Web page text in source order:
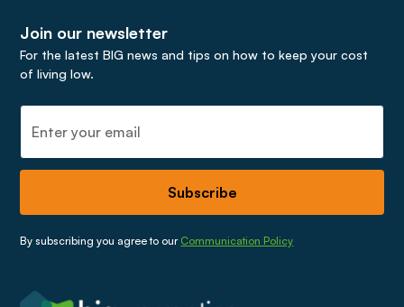
Join our newsletter
For the latest BIG news and tips on how to keep your cost
of living low.
By subscribing you agree to our Communication Policy